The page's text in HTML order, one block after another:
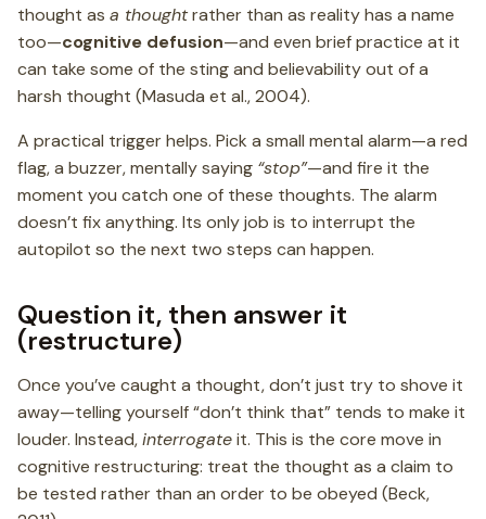
thought as a thoughtrather than as reality has a name
too—cognitive defusion—and even brief practice at it
can take some of the sting and believability out of a
harsh thought (Masuda et al., 2004).
A practical trigger helps. Pick a small mental alarm—a red
flag, a buzzer, mentally saying “stop”—and fire it the
moment you catch one of these thoughts. The alarm
doesn’t fix anything. Its only job is to interrupt the
autopilot so the next two steps can happen.
Question it, then answer it
(restructure)
Once you’ve caught a thought, don’t just try to shove it
away—telling yourself “don’t think that” tends to make it
louder. Instead,interrogateit. This is the core move in
cognitive restructuring: treat the thought as a claim to
be tested rather than an order to be obeyed (Beck,